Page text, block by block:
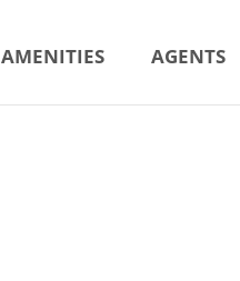
AMENITIES AGENTS